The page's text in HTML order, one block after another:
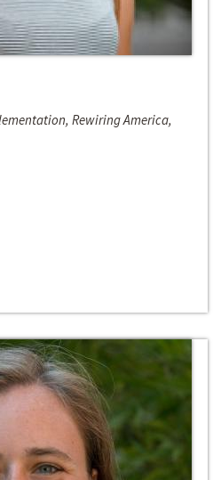
Rewiring America,